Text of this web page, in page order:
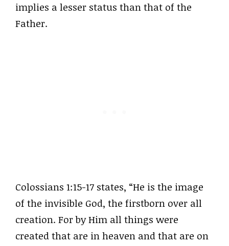
implies a lesser status than that of the
Father.
Colossians 1:15-17 states, “He is the image
of the invisible God, the firstborn over all
creation. For by Him all things were
created that are in heaven and that are on